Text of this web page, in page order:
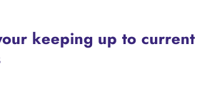
keeping up to current